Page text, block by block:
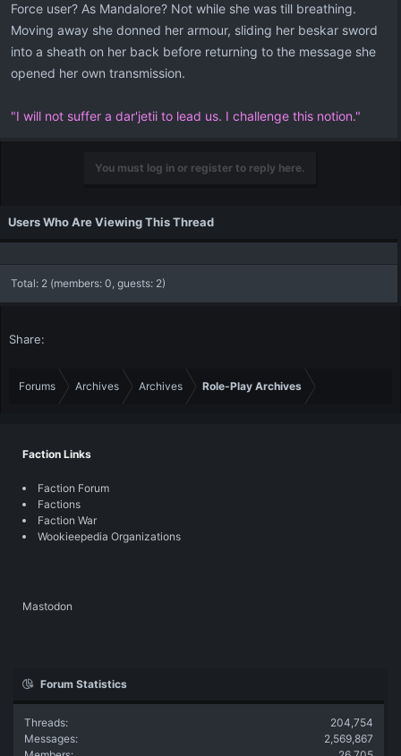
Force user? As Mandalore? Not while she was till breathing.
Moving away she donned her armour, sliding her beskar sword
into a sheath on her back before returning to the message she
opened her own transmission.
"I will not suffer a dar'jetii to lead us. I challenge this notion."
You must log in or register to reply here.
Users Who Are Viewing This Thread
Total: 2 (members: 0, guests: 2)
Share:
Forums Archives Archives Role-Play Archives
Faction Links
Faction Forum
Factions
Faction War
Wookieepedia Organizations
Mastodon
Forum Statistics
Threads
204,754
Messages
2,569,867